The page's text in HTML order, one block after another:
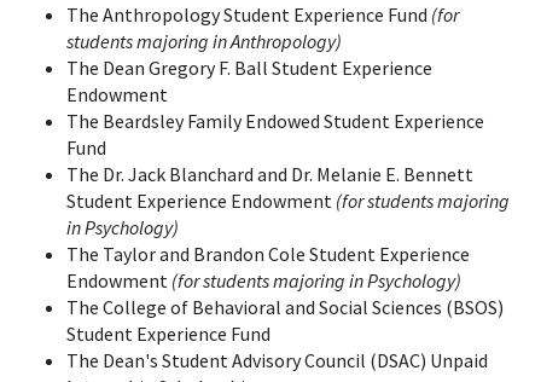
The Anthropology Student Experience Fund (for
students majoring in Anthropology)
The Dean Gregory F. Ball Student Experience
Endowment
The Beardsley Family Endowed Student Experience
Fund
The Dr. Jack Blanchard and Dr. Melanie E. Bennett
Student Experience Endowment (for students majoring
in Psychology)
The Taylor and Brandon Cole Student Experience
Endowment (for students majoring in Psychology)
The College of Behavioral and Social Sciences (BSOS)
Student Experience Fund
The Dean's Student Advisory Council (DSAC) Unpaid